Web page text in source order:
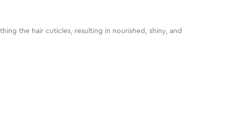
the hair cuticles, resulting in nourished, shiny, and